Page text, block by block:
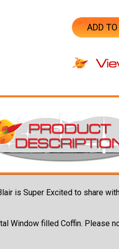
ADD
is Super Excited to share
Window filled Coffin. Please